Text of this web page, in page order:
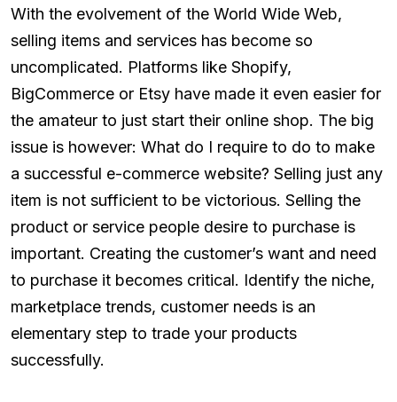
With the evolvement of the World Wide Web,
selling items and services has become so
uncomplicated. Platforms like Shopify,
BigCommerce or Etsy have made it even easier for
the amateur to just start their online shop. The big
issue is however: What do I require to do to make
a successful e-commerce website? Selling just any
item is not sufficient to be victorious. Selling the
product or service people desire to purchase is
important. Creating the customer’s want and need
to purchase it becomes critical. Identify the niche,
marketplace trends, customer needs is an
elementary step to trade your products
successfully.